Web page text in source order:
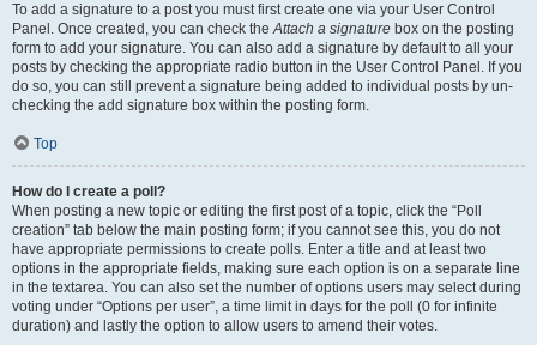
To add a signature to a post you must first create one via your User Control
Panel. Once created, you can check theAttach a signature box on the posting
form to add your signature. You can also add a signature by default to all your
posts by checking the appropriate radio button in the User Control Panel. If you
do so, you can still prevent a signature being added to individual posts by un-
checking the add signature box within the posting form.
Top
How do I create a poll?
When posting a new topic or editing the first post of a topic, click the “Poll
creation” tab below the main posting form; if you cannot see this, you do not
have appropriate permissions to create polls. Enter a title and at least two
options in the appropriate fields, making sure each option is on a separate line
in the textarea. You can also set the number of options users may select during
voting under “Options per user”, a time limit in days for the poll (0 for infinite
duration) and lastly the option to allow users to amend their votes.